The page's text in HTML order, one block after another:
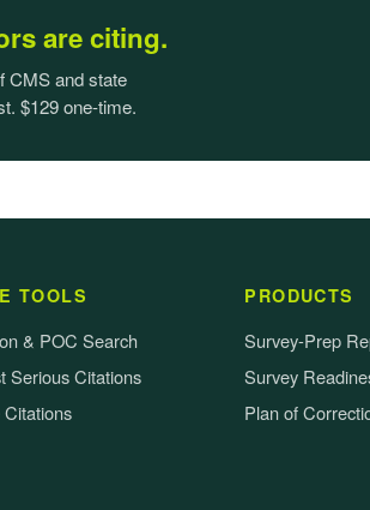
are citing.
CMS and state
$129 one-time.
TOOLS
& POC Search
Serious Citations
PRODUCTS
Survey-Prep
Survey
Plan of